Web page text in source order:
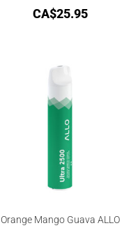
CA$25.95
Orange Mango Guava ALLO